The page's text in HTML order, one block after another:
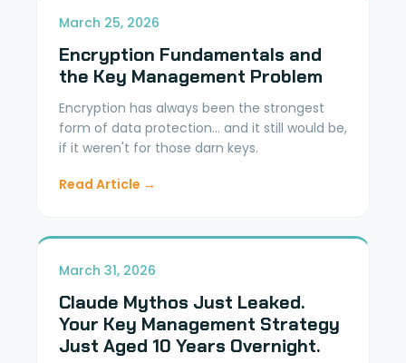
March 25, 2026
Encryption Fundamentals and
the Key Management Problem
Encryption has always been the strongest
form of data protection... and it still would be,
if it weren't for those darn keys.
Read Article →
March 31, 2026
Claude Mythos Just Leaked.
Your Key Management Strategy
Just Aged 10 Years Overnight.